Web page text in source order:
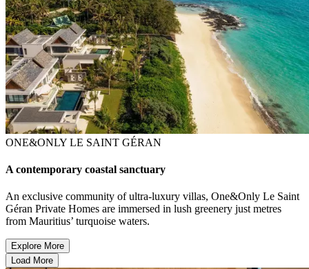
ONE&ONLY LE SAINT GÉRAN
A contemporary coastal sanctuary
An exclusive community of ultra-luxury villas, One&Only Le Saint
Géran Private Homes are immersed in lush greenery just metres
from Mauritius’ turquoise waters.
Explore More
Load More